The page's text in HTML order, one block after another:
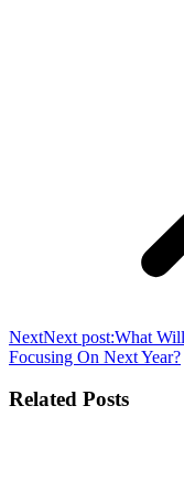
NextNext post:What
Focusing On Next Year?
Related Posts